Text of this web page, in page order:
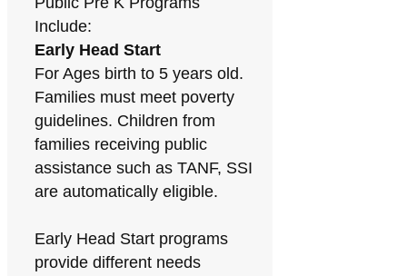
Include:
Early Head Start
For Ages birth to 5 years old.
Families must meet poverty
guidelines. Children from
families receiving public
assistance such as TANF, SSI
are automatically eligible.
Early Head Start programs
provide different needs